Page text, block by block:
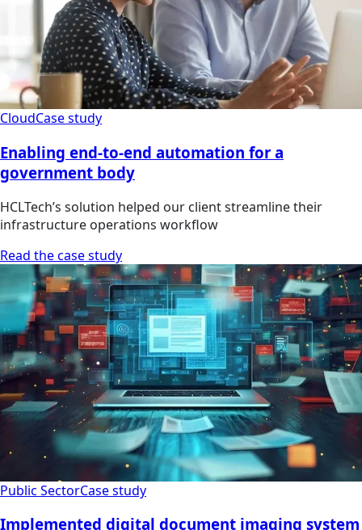
CloudCase study
Enabling end-to-end automation for a
government body
HCLTech’s solution helped our client streamline their
infrastructure operations workflow
Read the case study
Public SectorCase study
Implemented digital document imaging system